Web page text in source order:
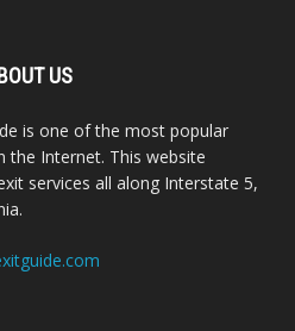
US
is one of the most popular
the Internet. This website
services all along Interstate 5,